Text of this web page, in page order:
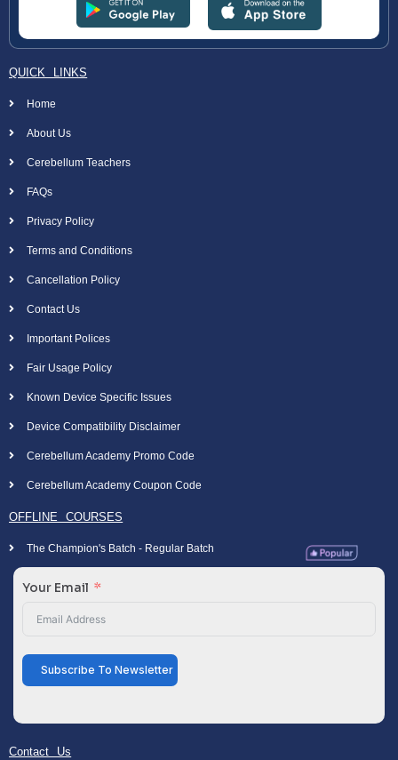
QUICK LINKS
Home
About Us
Cerebellum Teachers
FAQs
Privacy Policy
Terms and Conditions
Cancellation Policy
Contact Us
Important Polices
Fair Usage Policy
Known Device Specific Issues
Device Compatibility Disclaimer
Cerebellum Academy Promo Code
Cerebellum Academy Coupon Code
OFFLINE COURSES
The Champion's Batch - Regular Batch
Your Email
Subscribe To Newsletter
Contact Us